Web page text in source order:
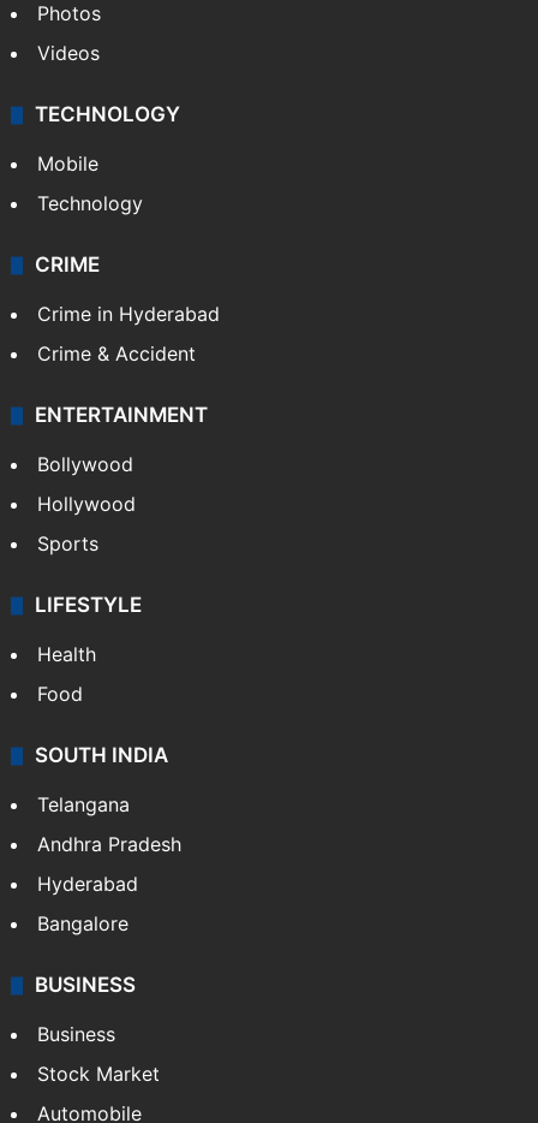
Photos
Videos
TECHNOLOGY
Mobile
Technology
CRIME
Crime in Hyderabad
Crime & Accident
ENTERTAINMENT
Bollywood
Hollywood
Sports
LIFESTYLE
Health
Food
SOUTH INDIA
Telangana
Andhra Pradesh
Hyderabad
Bangalore
BUSINESS
Business
Stock Market
Automobile